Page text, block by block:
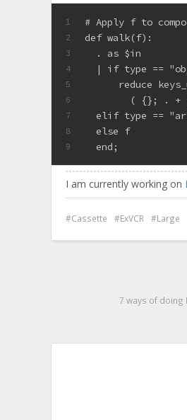
1
2
3
4
5
6
7
8
9
# Apply f to
def walk(f):
  . as $in
| if type ==
reduce
( {}; . +
elif type ==
  else f
  end;
I am currently working on
Cassette ExVCR Large
7 ways of doing